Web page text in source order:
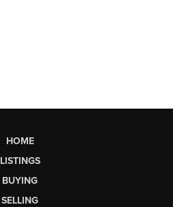
HOME
LISTINGS
BUYING
SELLING